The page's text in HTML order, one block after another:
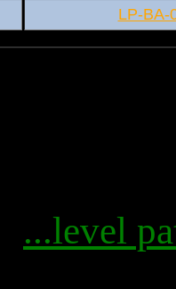
LP-BA-
...level